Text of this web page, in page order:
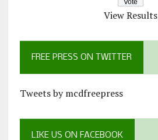
View Results
FREE PRESS ON TWITTER
Tweets by mcdfreepress
LIKE US ON FACEBOOK